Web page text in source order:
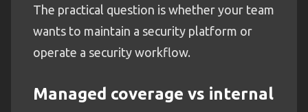
The practical question is whether your team
wants to maintain a security platform or
operate a security workflow.
Managed coverage vs internal